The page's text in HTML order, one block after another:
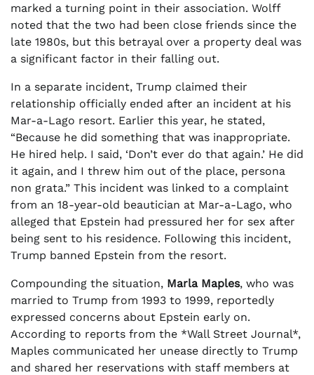
marked a turning point in their association. Wolff
noted that the two had been close friends since the
late 1980s, but this betrayal over a property deal was
a significant factor in their falling out.
In a separate incident, Trump claimed their
relationship officially ended after an incident at his
Mar-a-Lago resort. Earlier this year, he stated,
“Because he did something that was inappropriate.
He hired help. I said, ‘Don’t ever do that again.’ He did
it again, and I threw him out of the place, persona
non grata.” This incident was linked to a complaint
from an 18-year-old beautician at Mar-a-Lago, who
alleged that Epstein had pressured her for sex after
being sent to his residence. Following this incident,
Trump banned Epstein from the resort.
Compounding the situation, Marla Maples, who was
married to Trump from 1993 to 1999, reportedly
expressed concerns about Epstein early on.
According to reports from the *Wall Street Journal*,
Maples communicated her unease directly to Trump
and shared her reservations with staff members at